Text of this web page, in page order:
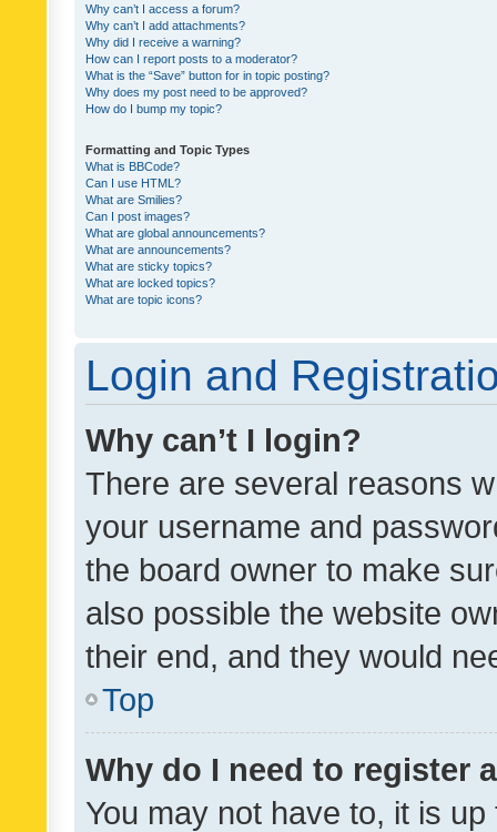
Why can’t I access a forum?
Why can’t I add attachments?
Why did I receive a warning?
How can I report posts to a moderator?
What is the “Save” button for in topic posting?
Why does my post need to be approved?
How do I bump my topic?
Formatting and Topic Types
What is BBCode?
Can I use HTML?
What are Smilies?
Can I post images?
What are global announcements?
What are announcements?
What are sticky topics?
What are locked topics?
What are topic icons?
Login and
Why can’t I login?
There are several reasons
your username and
the board owner to make
also possible the website
their end, and they would
Top
Why do I need to register
You may not have to, it is